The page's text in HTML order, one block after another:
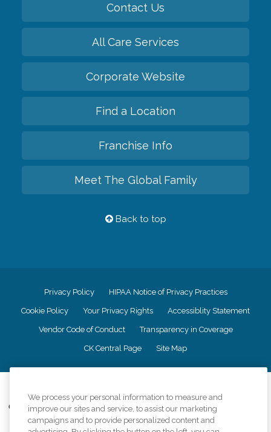
Contact Us
All Care Services
Corporate Website
Find a Location
Franchise Info
Meet The Global Family
Back to top
Privacy Policy HIPAA Notice of Privacy Practices
Cookie Policy Your Privacy Rights Accessiblity Statement
Vendor Code of Conduct Transparency in Coverage
CK Central Page Site Map
Comfort Keepers adheres to the principles of truth in advertising, and all
information accurately represents the organizations scope of services
provided, licenses, price claims or testimonials. Comfort Keepers is an
We process your personal information to measure and
improve our sites and service, to assist our marketing
campaigns and to provide personalized content and